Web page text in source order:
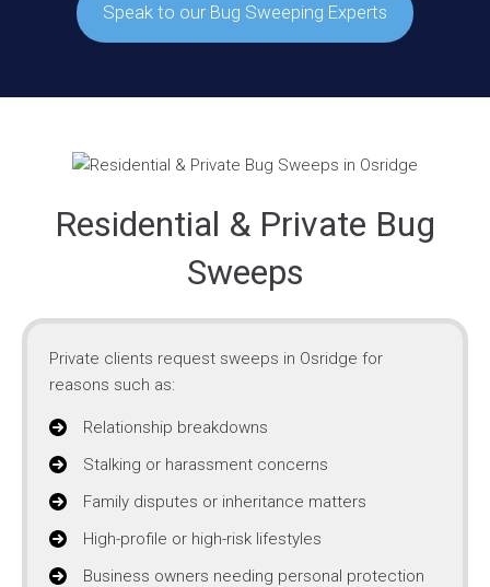
Speak to our Bug Sweeping Experts
Residential & Private Bug
Sweeps
Private clients request sweeps in Osridge for
reasons such as:
Relationship breakdowns
Stalking or harassment concerns
Family disputes or inheritance matters
High-profile or high-risk lifestyles
Business owners needing personal protection